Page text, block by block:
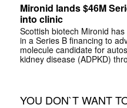
Mironid lands $46M
into clinic
Scottish biotech Mironid
in a Series B financing to
molecule candidate for
kidney disease (ADPKD)
YOU DON`T WANT